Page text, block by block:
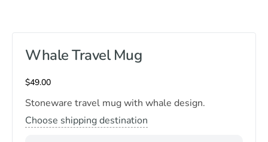
Whale Travel Mug
$49.00
Stoneware travel mug with whale design.
Choose shipping destination